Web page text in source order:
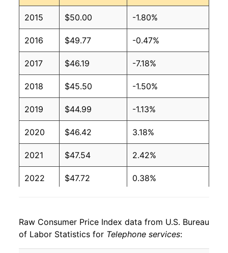
2015 $50.00 -1.80%
2016 $49.77 -0.47%
2017 $46.19 -7.18%
2018 $45.50 -1.50%
2019 $44.99 -1.13%
2020 $46.42 3.18%
2021 $47.54 2.42%
2022 $47.72 0.38%
2024 $47.64 -0.74%
2025 $47.27 -0.78%
Raw Consumer Price Index data from U.S. Bureau
of Labor Statistics for Telephone services: